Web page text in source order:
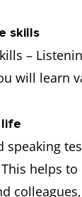
skills
–
will learn
life
helps